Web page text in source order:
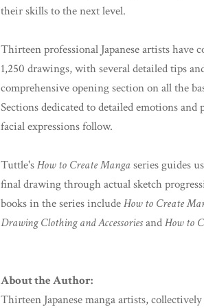
their skills to the next level.
Thirteen professional Japanese artists
1,250 drawings, with several detailed tips
comprehensive opening section on all the
Sections dedicated to detailed emotions
facial expressions follow.
Tuttle'sHow to Create Mangaseries guides
final drawing through actual sketch
books in the series includeHow to Create
Drawing Clothing and AccessoriesandHow to
About the Author:
Thirteen Japanese manga artists,